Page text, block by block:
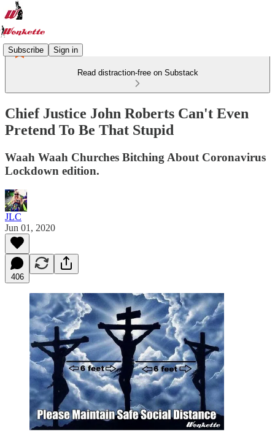
Subscribe Sign in
Read distraction-free on Substack
Chief Justice John Roberts Can't Even
Pretend To Be That Stupid
Waah Waah Churches Bitching About Coronavirus
Lockdown edition.
JLC
Jun 01, 2020
406